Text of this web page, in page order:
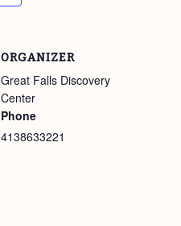
ORGANIZER
Great Falls Discovery
Center
Phone
4138633221